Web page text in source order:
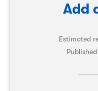
Add
Estimated